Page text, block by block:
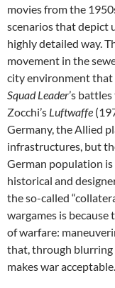
movies from the
scenarios that depict
highly detailed way.
movement in the
city environment that
Squad Leader’s
Zocchi’s Luftwaffe
Germany, the Allied
infrastructures, but
German population
historical and
the so-called
wargames is because
of warfare:
that, through
makes war acceptable.